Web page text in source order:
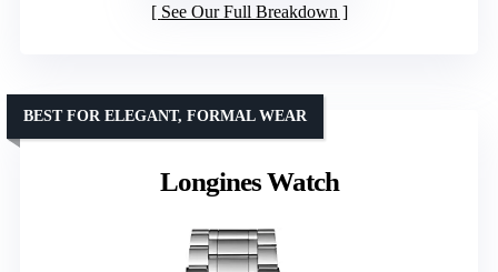
See Our Full Breakdown
Longines Watch
BEST FOR ELEGANT, FORMAL WEAR